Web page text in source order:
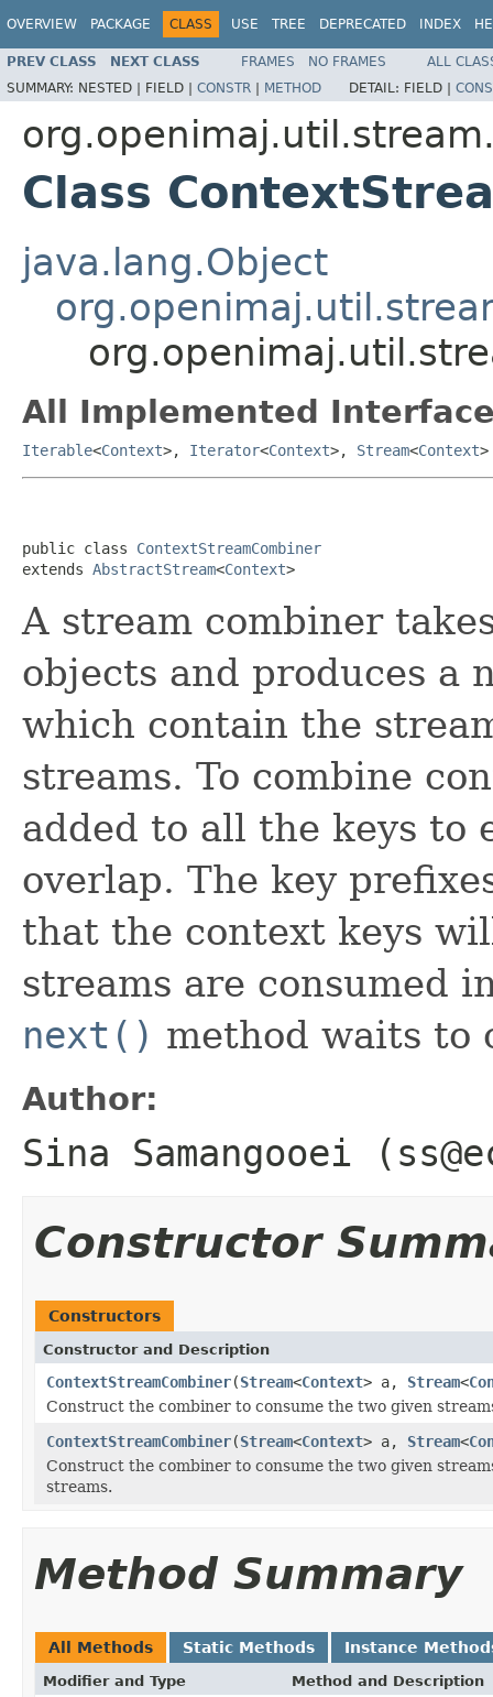
OVERVIEW PACKAGE CLASS USE TREE DEPRECATED INDEX
PREV CLASS NEXT CLASS FRAMES NO FRAMES
ALL
SUMMARY: NESTED | FIELD | CONSTR | METHOD DETAIL: FIELD |
Class
java.lang.Object
All Implemented
Iterable<Context>, Iterator<Context>, Stream<Context>
public class ContextStreamCombiner
extends AbstractStream<Context>
A stream combiner
objects and produces a
which contain the
streams. To combine
added to all the keys to
overlap. The key
that the context keys
streams are consumed
next() method waits to
Author:
Sina Samangooei
Constructor
Constructors
Constructor and Description
ContextStreamCombiner(Stream<Context> a, Stream<
Construct the combiner to consume the two given
ContextStreamCombiner(Stream<Context> a, Stream<
Construct the combiner to consume the two given
streams.
Method Summary
All Methods Static Methods Instance
Modifier and Type Method and Description